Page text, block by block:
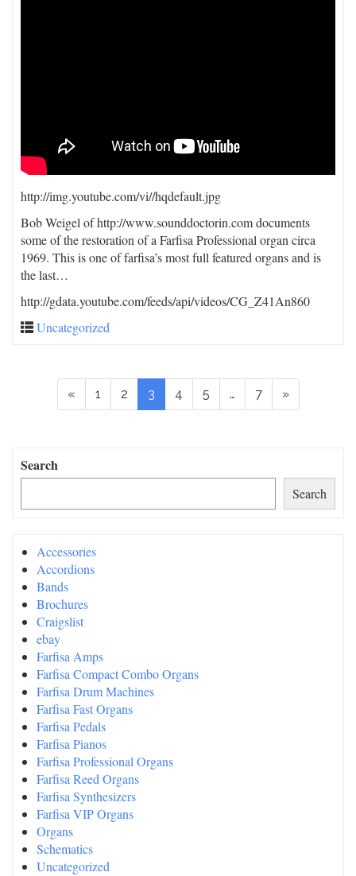
http://img.youtube.com/vi//hqdefault.jpg
Bob Weigel of http://www.sounddoctorin.com documents
some of the restoration of a Farfisa Professional organ circa
1969. This is one of farfisa’s most full featured organs and is
the last…
http://gdata.youtube.com/feeds/api/videos/CG_Z41An860
Uncategorized
« 1 2 3 4 5 … 7 »
Search
Search
Accessories
Accordions
Bands
Brochures
Craigslist
ebay
Farfisa Amps
Farfisa Compact Combo Organs
Farfisa Drum Machines
Farfisa Fast Organs
Farfisa Pedals
Farfisa Pianos
Farfisa Professional Organs
Farfisa Reed Organs
Farfisa Synthesizers
Farfisa VIP Organs
Organs
Schematics
Uncategorized